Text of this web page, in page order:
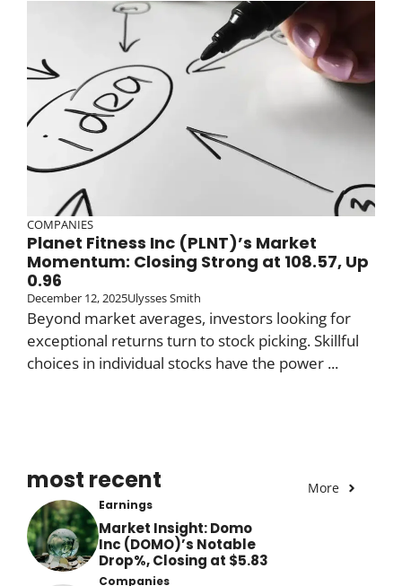
COMPANIES
Planet Fitness Inc (PLNT)’s Market
Momentum: Closing Strong at 108.57, Up
0.96
December 12, 2025Ulysses Smith
Beyond market averages, investors looking for
exceptional returns turn to stock picking. Skillful
choices in individual stocks have the power ...
most recent More
Earnings
Market Insight: Domo
Inc (DOMO)’s Notable
Drop%, Closing at $5.83
Companies